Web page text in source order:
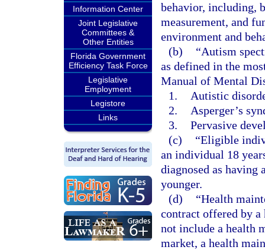
Information Center
Joint Legislative
Committees &
Other Entities
Florida Government
Efficiency Task Force
Legislative
Employment
Legistore
Links
behavior, including,
measurement, and
environment and
(b)
“Autism
as defined in the
Manual of Mental
1.
Autistic
2.
Asperger’s
3. Pervasive
(c)
“Eligible
an individual 18
diagnosed as having
younger.
(d)
“Health
contract offered by a
not include a health
market, a health